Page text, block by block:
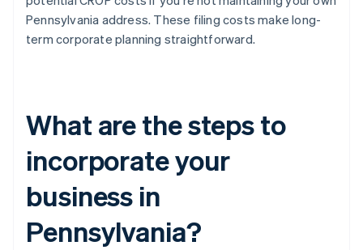
Pennsylvania address. These filing costs make long-
term corporate planning straightforward.
What are the steps to
incorporate your
business in
Pennsylvania?